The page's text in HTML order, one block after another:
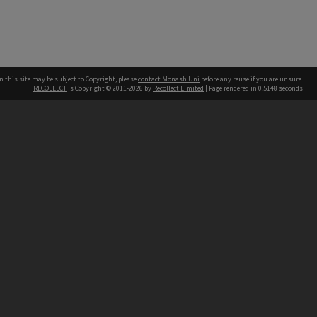
this site may be subject to Copyright, pleasecontact Monash Uni before any reuse if you are unsure.
RECOLLECT is Copyright © 2011-2026 by Recollect Limited | Page rendered in 0.5148 seconds